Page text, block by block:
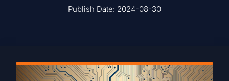
Publish Date: 2024-08-30